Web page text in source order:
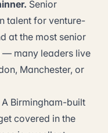
Senior
talent for venture-
at the most senior
— many leaders live
Manchester, or
A Birmingham-built
covered in the